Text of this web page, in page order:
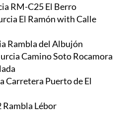
RM-C25 El Berro
El Ramón with Calle
Rambla del Albujón
Camino Soto Rocamora
Carretera Puerto de El
Lébor